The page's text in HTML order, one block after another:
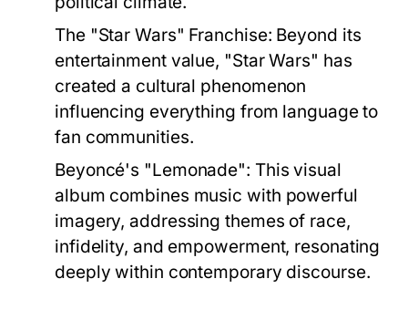
The "Star Wars" Franchise: Beyond its
entertainment value, "Star Wars" has
created a cultural phenomenon
influencing everything from language to
fan communities.
Beyoncé's "Lemonade": This visual
album combines music with powerful
imagery, addressing themes of race,
infidelity, and empowerment, resonating
deeply within contemporary discourse.